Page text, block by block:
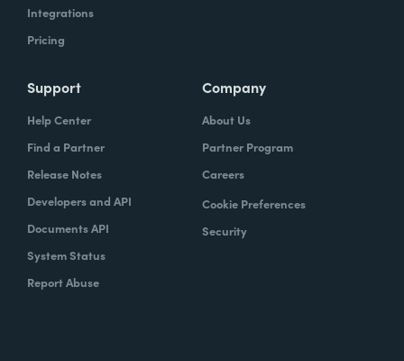
Integrations
Pricing
Support
Help Center
Find a Partner
Release Notes
Developers and API
Documents API
System Status
Report Abuse
Company
About Us
Partner Program
Careers
Cookie Preferences
Security